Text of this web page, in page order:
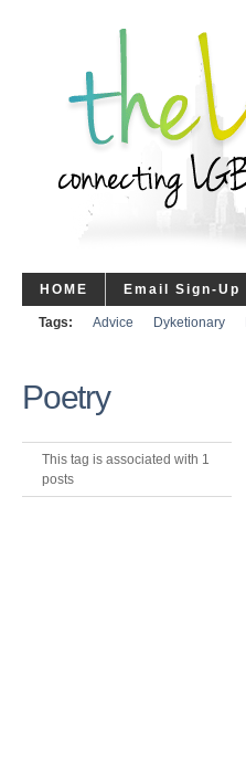
HOME Email Sign-Up
Tags: Advice Dyketionary
Poetry
This tag is associated with 1
posts